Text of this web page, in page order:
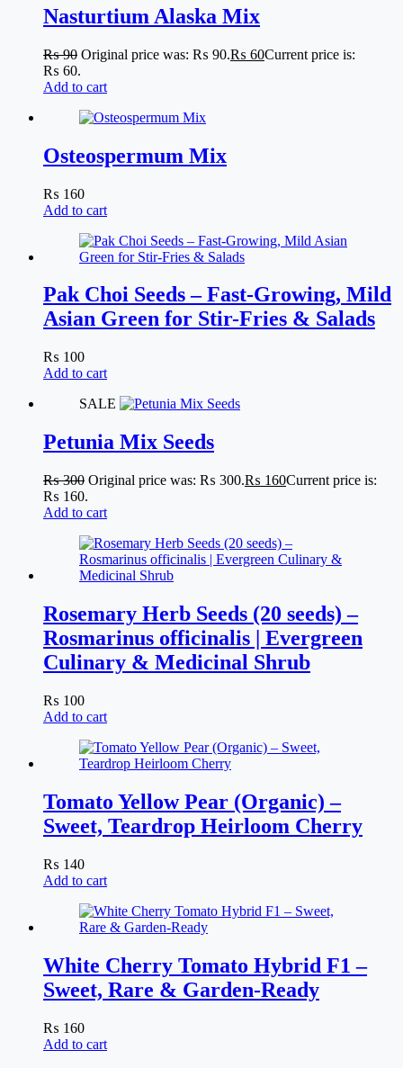
Nasturtium Alaska Mix
₨90 Original price was: ₨ 90.₨ 60Current price is:
₨ 60.
Add to cart
Osteospermum Mix
₨ 160
Add to cart
Pak Choi Seeds – Fast-Growing, Mild
Asian Green for Stir-Fries & Salads
₨ 100
Add to cart
SALE
Petunia Mix Seeds
₨300 Original price was: ₨ 300.₨ 160Current price is:
₨ 160.
Add to cart
Rosemary Herb Seeds (20 seeds) –
Rosmarinus officinalis | Evergreen
Culinary & Medicinal Shrub
₨ 100
Add to cart
Tomato Yellow Pear (Organic) –
Sweet, Teardrop Heirloom Cherry
₨ 140
Add to cart
White Cherry Tomato Hybrid F1 –
Sweet, Rare & Garden-Ready
₨ 160
Add to cart